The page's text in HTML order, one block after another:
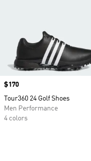
Price
$170
Tour360 24 Golf Shoes
Men Performance
4 colors